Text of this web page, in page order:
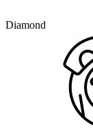
Diamond